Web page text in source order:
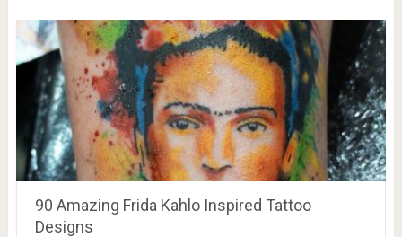
90 Amazing Frida Kahlo Inspired Tattoo
Designs